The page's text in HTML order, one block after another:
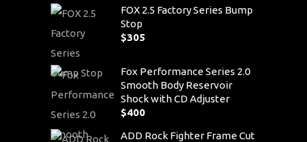
FOX 2.5 Factory Series Bump
Stop
$305
Fox Performance Series 2.0
Smooth Body Reservoir
Shock with CD Adjuster
$400
ADD Rock Fighter Frame Cut